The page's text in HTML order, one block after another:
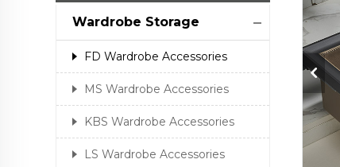
Wardrobe Storage
FD Wardrobe Accessories
MS Wardrobe Accessories
KBS Wardrobe Accessories
LS Wardrobe Accessories